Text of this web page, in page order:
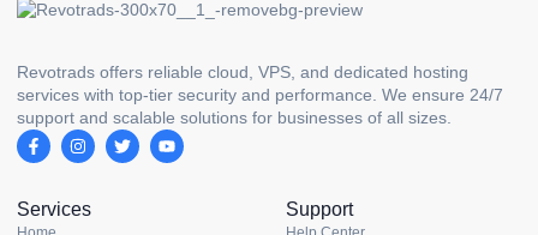
Revotrads offers reliable cloud, VPS, and dedicated hosting
services with top-tier security and performance. We ensure 24/7
support and scalable solutions for businesses of all sizes.
Services Support